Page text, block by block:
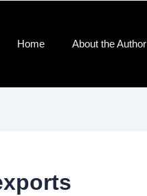
Home About the Author​